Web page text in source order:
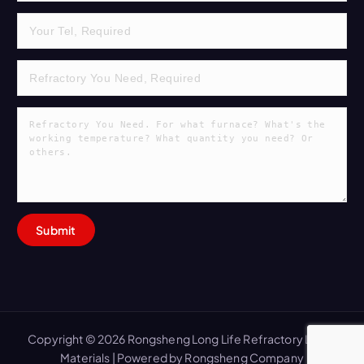
Copyright © 2026 Rongsheng Long Life Refractory Lining
Materials | Powered by Rongsheng Company